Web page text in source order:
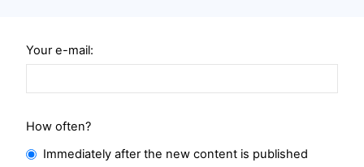
Your e-mail:
How often?
Immediately after the new content is published